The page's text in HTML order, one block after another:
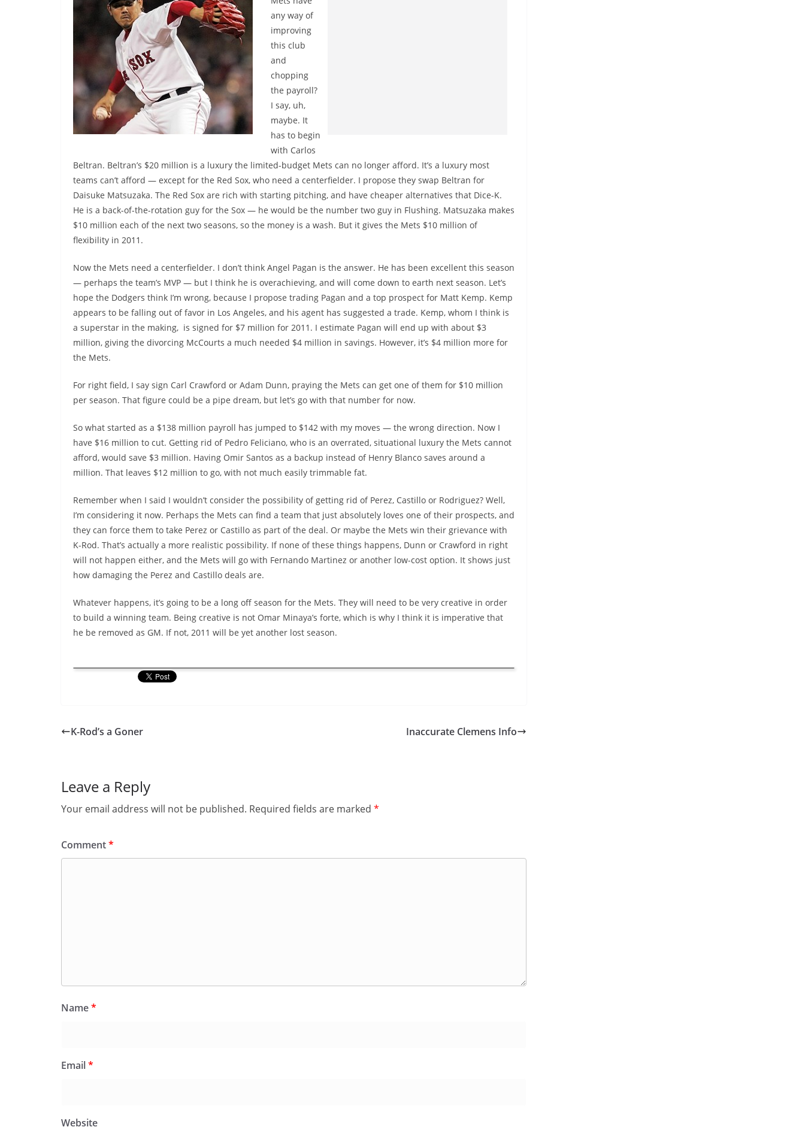
any way of
improving
this club
and
chopping
the payroll?
I say, uh,
maybe. It
has to begin
with Carlos
Beltran. Beltran’s $20 million is a luxury the limited-budget Mets can no longer afford. It’s a luxury most
teams can’t afford — except for the Red Sox, who need a centerfielder. I propose they swap Beltran for
Daisuke Matsuzaka. The Red Sox are rich with starting pitching, and have cheaper alternatives that Dice-K.
He is a back-of-the-rotation guy for the Sox — he would be the number two guy in Flushing. Matsuzaka makes
$10 million each of the next two seasons, so the money is a wash. But it gives the Mets $10 million of
flexibility in 2011.
Now the Mets need a centerfielder. I don’t think Angel Pagan is the answer. He has been excellent this season
— perhaps the team’s MVP — but I think he is overachieving, and will come down to earth next season. Let’s
hope the Dodgers think I’m wrong, because I propose trading Pagan and a top prospect for Matt Kemp. Kemp
appears to be falling out of favor in Los Angeles, and his agent has suggested a trade. Kemp, whom I think is
a superstar in the making, is signed for $7 million for 2011. I estimate Pagan will end up with about $3
million, giving the divorcing McCourts a much needed $4 million in savings. However, it’s $4 million more for
the Mets.
For right field, I say sign Carl Crawford or Adam Dunn, praying the Mets can get one of them for $10 million
per season. That figure could be a pipe dream, but let’s go with that number for now.
So what started as a $138 million payroll has jumped to $142 with my moves — the wrong direction. Now I
have $16 million to cut. Getting rid of Pedro Feliciano, who is an overrated, situational luxury the Mets cannot
afford, would save $3 million. Having Omir Santos as a backup instead of Henry Blanco saves around a
million. That leaves $12 million to go, with not much easily trimmable fat.
Remember when I said I wouldn’t consider the possibility of getting rid of Perez, Castillo or Rodriguez? Well,
I’m considering it now. Perhaps the Mets can find a team that just absolutely loves one of their prospects, and
they can force them to take Perez or Castillo as part of the deal. Or maybe the Mets win their grievance with
K-Rod. That’s actually a more realistic possibility. If none of these things happens, Dunn or Crawford in right
will not happen either, and the Mets will go with Fernando Martinez or another low-cost option. It shows just
how damaging the Perez and Castillo deals are.
Whatever happens, it’s going to be a long off season for the Mets. They will need to be very creative in order
to build a winning team. Being creative is not Omar Minaya’s forte, which is why I think it is imperative that
he be removed as GM. If not, 2011 will be yet another lost season.
K-Rod’s a Goner Inaccurate Clemens Info
Leave a Reply
Your email address will not be published. Required fields are marked *
Comment*
Name*
Email*
Website